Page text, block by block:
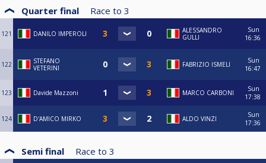
Quarter final Race to 3
121 DANILO IMPEROLI
ALESSANDRO
GULLI
Sun
16:36
122
STEFANO
VETERINI
FABRIZIO ISMELI
Sun
16:47
123 Davide Mazzoni MARCO CARBONI
Sun
17:38
124 D'AMICO MIRKO ALDO VINZI
Sun
17:36
Semi final Race to 3